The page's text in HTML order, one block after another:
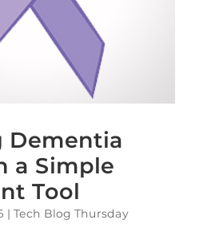
Dementia
a Simple
Tool
| Tech Blog Thursday